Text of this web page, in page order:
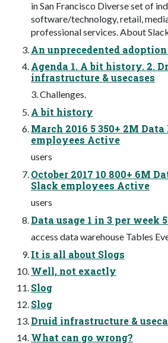
in San Francisco Diverse set of
software/technology, retail,
professional services. About
An unprecedented
Agenda 1. A bit history. 2.
infrastructure & usecases
3. Challenges.
A bit history
March 2016 5 350+ 2M
employees Active
users
October 2017 10 800+ 6M
Slack employees Active
users
Data usage 1 in 3 per week
access data warehouse Tables
It is all about Slogs
Well, not exactly
Slog
Slog
Druid infrastructure &
What can go wrong?